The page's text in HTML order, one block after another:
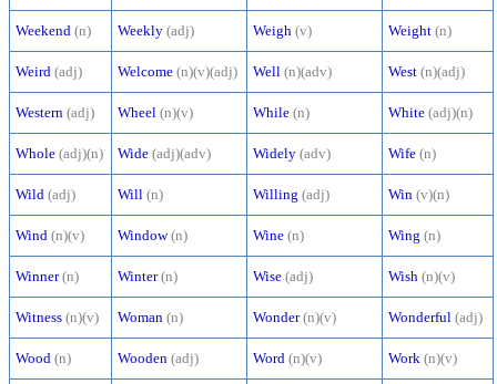
Weekend (n) Weekly (adj) Weigh (v) Weight (n)
Weird (adj) Welcome (n)(v)(adj) Well (n)(adv) West (n)(adj)
Western (adj) Wheel (n)(v) While (n) White (adj)(n)
Whole (adj)(n) Wide (adj)(adv) Widely (adv) Wife (n)
Wild (adj) Will (n) Willing (adj) Win (v)(n)
Wind (n)(v) Window (n) Wine (n) Wing (n)
Winner (n) Winter (n) Wise (adj) Wish (n)(v)
Witness (n)(v) Woman (n) Wonder (n)(v) Wonderful (adj)
Wood (n) Wooden (adj) Word (n)(v) Work (n)(v)